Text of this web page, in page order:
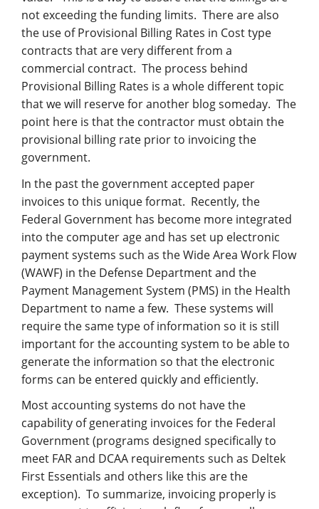
not exceeding the funding limits. There are also
the use of Provisional Billing Rates in Cost type
contracts that are very different from a
commercial contract. The process behind
Provisional Billing Rates is a whole different topic
that we will reserve for another blog someday. The
point here is that the contractor must obtain the
provisional billing rate prior to invoicing the
government.
In the past the government accepted paper
invoices to this unique format. Recently, the
Federal Government has become more integrated
into the computer age and has set up electronic
payment systems such as the Wide Area Work Flow
(WAWF) in the Defense Department and the
Payment Management System (PMS) in the Health
Department to name a few. These systems will
require the same type of information so it is still
important for the accounting system to be able to
generate the information so that the electronic
forms can be entered quickly and efficiently.
Most accounting systems do not have the
capability of generating invoices for the Federal
Government (programs designed specifically to
meet FAR and DCAA requirements such as Deltek
First Essentials and others like this are the
exception). To summarize, invoicing properly is